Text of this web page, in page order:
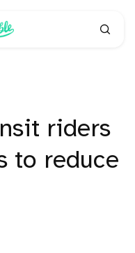
riders
to reduce